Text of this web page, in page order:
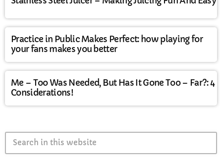
Practice in Public Makes Perfect: how playing for
your fans makes you better
Me – Too Was Needed, But Has It Gone Too – Far?: 4
Considerations!